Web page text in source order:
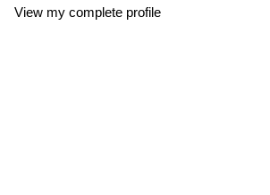
View my complete profile